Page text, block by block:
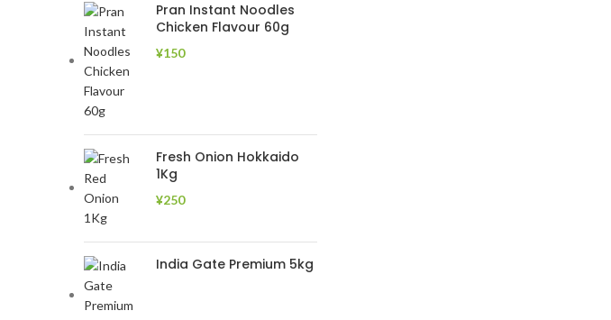
Pran Instant Noodles
Chicken Flavour 60g
¥150
Fresh Onion Hokkaido
1Kg
¥250
India Gate Premium 5kg